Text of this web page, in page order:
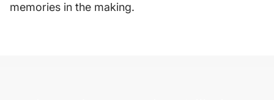
memories in the making.